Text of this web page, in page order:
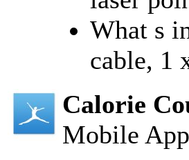
What s
cable, 1
Calorie
Mobile